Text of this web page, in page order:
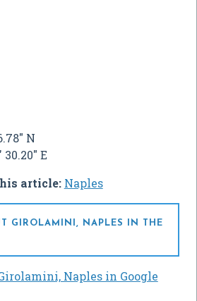
N
30.20" E
article: Naples
GIROLAMINI, NAPLES IN THE
Naples in Google